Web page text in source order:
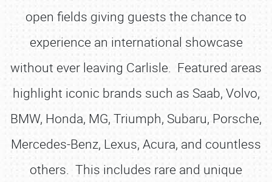
open fields giving guests the chance to
experience an international showcase
without ever leaving Carlisle. Featured areas
highlight iconic brands such as Saab, Volvo,
BMW, Honda, MG, Triumph, Subaru, Porsche,
Mercedes-Benz, Lexus, Acura, and countless
others. This includes rare and unique